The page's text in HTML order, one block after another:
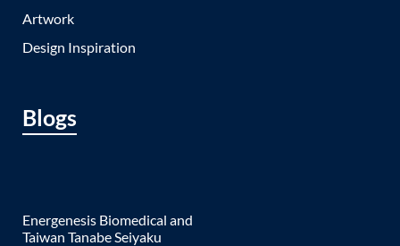
Artwork
Design Inspiration
Blogs
Energenesis Biomedical and
Taiwan Tanabe Seiyaku